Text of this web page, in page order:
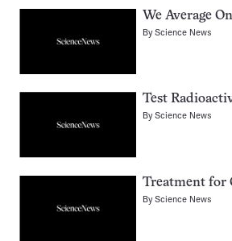
We Average
ByScience News
Test
ByScience News
Treatment for
ByScience News